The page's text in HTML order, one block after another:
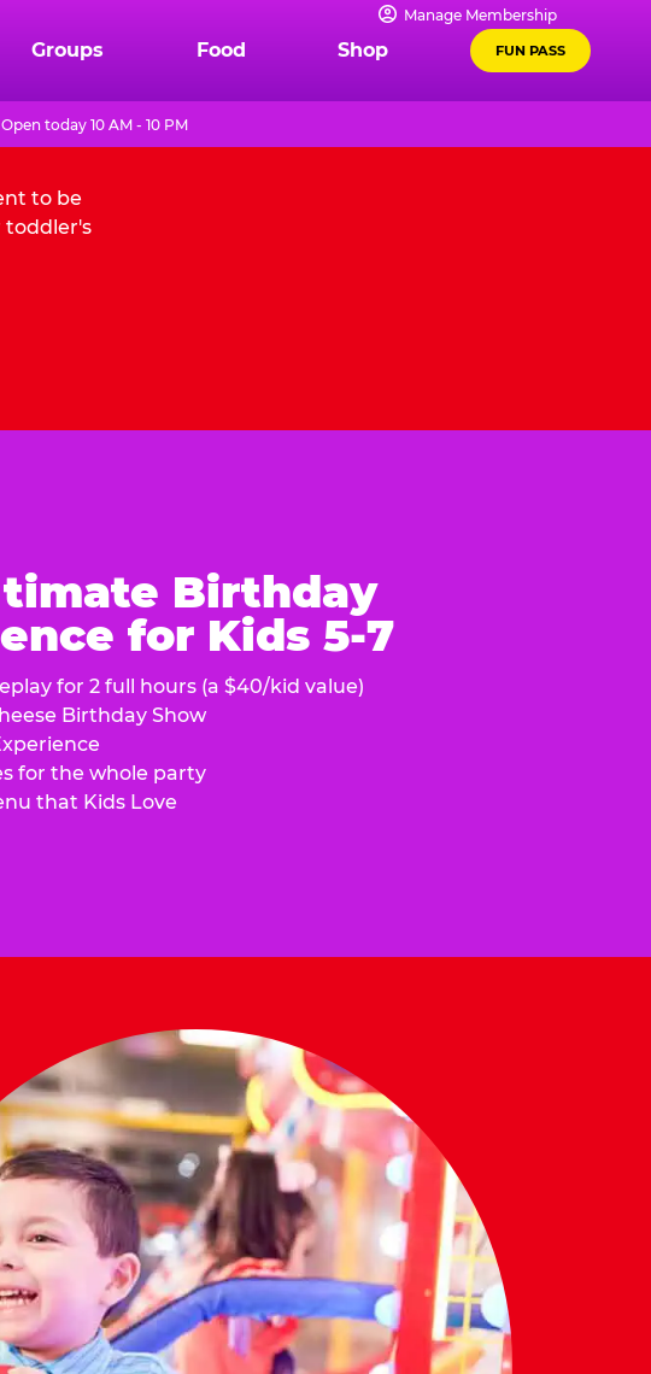
Manage Membership
Groups Food Shop FUN PASS
Open today 10 AM - 10 PM
to be
toddler's
Birthday
for Kids 5-7
for 2 full hours (a $40/kid value)
Birthday Show
for the whole party
that Kids Love